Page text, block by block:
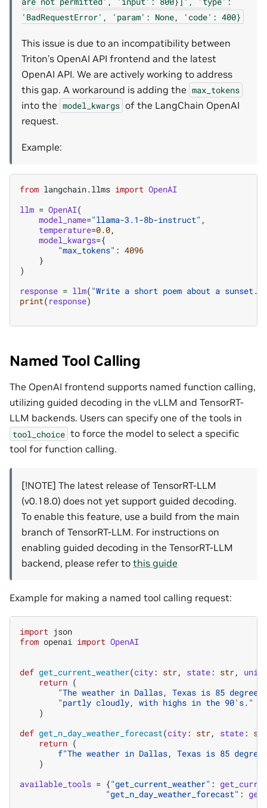
'BadRequestError',
'param': None, 'code': 400}
This issue is due to an incompatibility between
Triton’s OpenAI API frontend and the latest
OpenAI API. We are actively working to address
this gap. A workaround is adding the max_tokens
into the model_kwargs of the LangChain OpenAI
request.
Example:
from langchain.llms import OpenAI
llm = OpenAI(
model_name="llama-3.1-8b-instruct" ,
temperature=0.0,
model_kwargs={
"max_tokens" : 4096
}
)
response = llm( "Write a short poem about a sunset."
print( response)
Named Tool Calling
The OpenAI frontend supports named function calling,
utilizing guided decoding in the vLLM and TensorRT-
LLM backends. Users can specify one of the tools in
tool_choice to force the model to select a specific
tool for function calling.
[!NOTE] The latest release of TensorRT-LLM
(v0.18.0) does not yet support guided decoding.
To enable this feature, use a build from the main
branch of TensorRT-LLM. For instructions on
enabling guided decoding in the TensorRT-LLM
backend, please refer to this guide
Example for making a named tool calling request:
import json
from openai import OpenAI
def get_current_weather(city: str, state: str, unit
return (
"The weather in Dallas, Texas is 85
"partly cloudly, with highs in the 90's."
)
def get_n_day_weather_forecast(city: str, state: str
return (
f"The weather in Dallas, Texas is 85
)
available_tools = {"get_current_weather" :
"get_n_day_weather_forecast" :